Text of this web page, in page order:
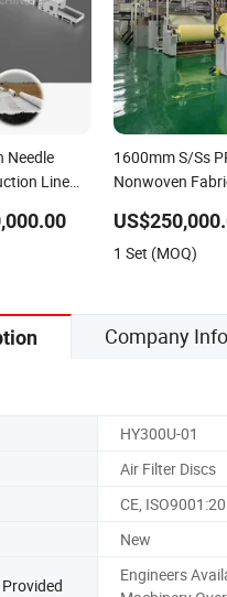
Needle
Line
1600mm S/Ss
Nonwoven
1 Set (MOQ)
Company Info
HY300U-01
Air Filter Discs
CE,
New
Engineers